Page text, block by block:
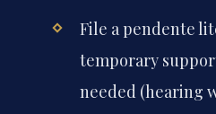
File a pendente
temporary
needed (hearing